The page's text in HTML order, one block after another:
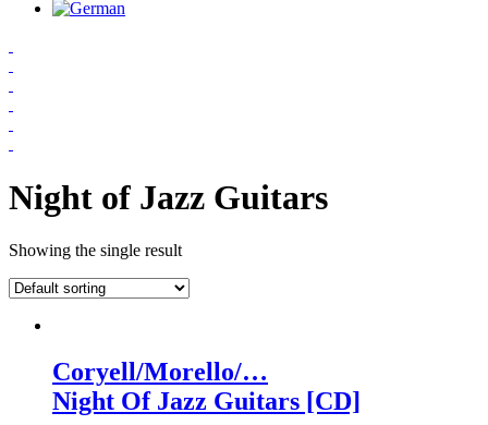
Night of Jazz Guitars
Showing the single result
Coryell/Morello/…
Night Of Jazz Guitars [CD]